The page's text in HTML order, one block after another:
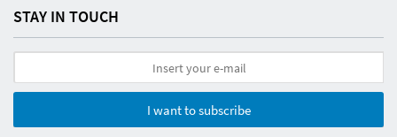
STAY IN TOUCH
I want to subscribe